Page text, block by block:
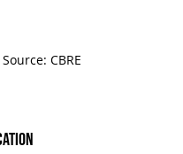
Source: CBRE